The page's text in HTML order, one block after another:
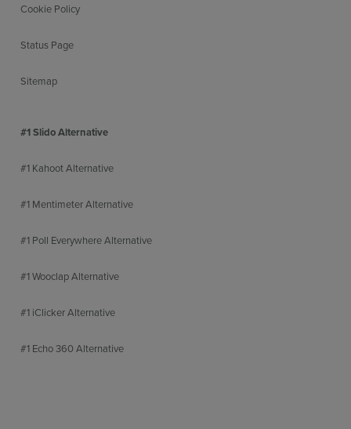
Cookie Policy
Status Page
Sitemap
#1 Slido Alternative
#1 Kahoot Alternative
#1 Mentimeter Alternative
#1 Poll Everywhere Alternative
#1 Wooclap Alternative
#1 iClicker Alternative
#1 Echo 360 Alternative